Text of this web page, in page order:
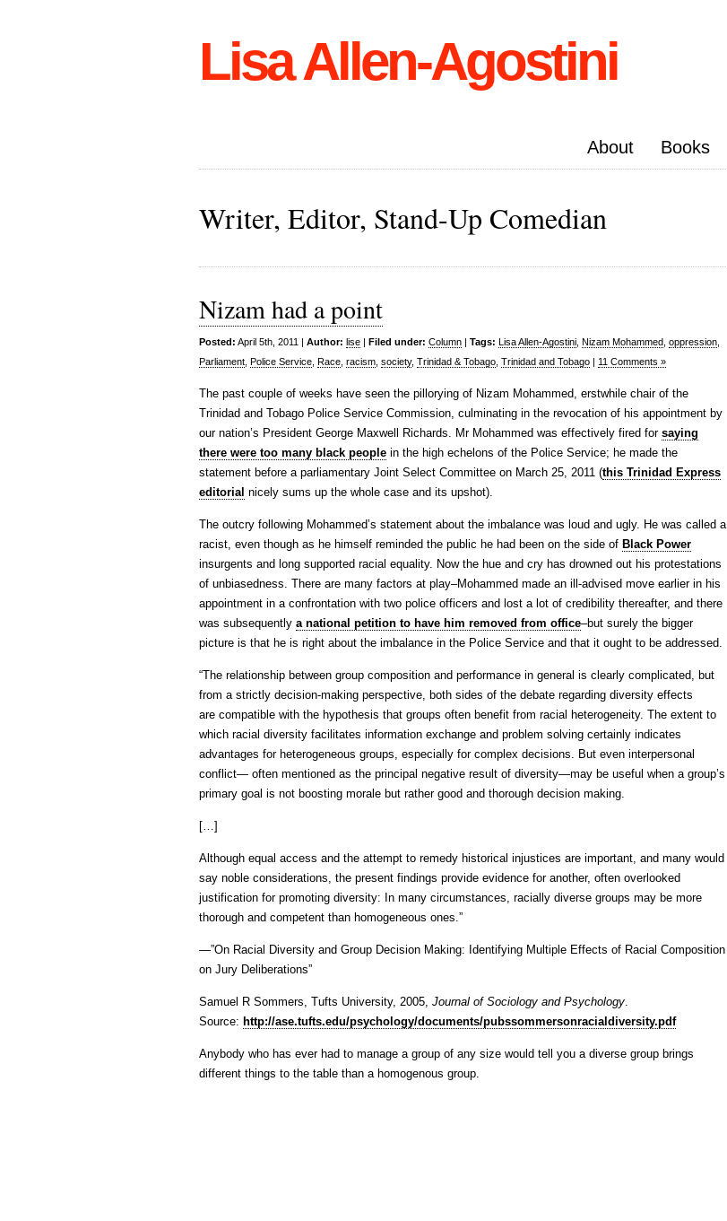
Lisa Allen-Agostini
About Books
Writer, Editor, Stand-Up Comedian
Nizam had a point
Posted: April 5th, 2011 | Author: lise | Filed under: Column | Tags: Lisa Allen-Agostini Nizam Mohammed oppression
Parliament Police Service Race racism society, Trinidad & Tobago Trinidad and Tobago | 11 Comments »
The past couple of weeks have seen the pillorying of Nizam Mohammed, erstwhile chair of the
Trinidad and Tobago Police Service Commission, culminating in the revocation of his appointment by
our nation’s President George Maxwell Richards. Mr Mohammed was effectively fired for saying
there were too many black people in the high echelons of the Police Service; he made the
statement before a parliamentary Joint Select Committee on March 25, 2011 (this Trinidad Express
editorial nicely sums up the whole case and its upshot).
The outcry following Mohammed’s statement about the imbalance was loud and ugly. He was called a
racist, even though as he himself reminded the public he had been on the side of Black Power
insurgents and long supported racial equality. Now the hue and cry has drowned out his protestations
of unbiasedness. There are many factors at play–Mohammed made an ill-advised move earlier in his
appointment in a confrontation with two police officers and lost a lot of credibility thereafter, and there
was subsequently a national petition to have him removed from office–but surely the bigger
picture is that he is right about the imbalance in the Police Service and that it ought to be addressed.
“The relationship between group composition and performance in general is clearly complicated, but
from a strictly decision-making perspective, both sides of the debate regarding diversity effects
are compatible with the hypothesis that groups often benefit from racial heterogeneity. The extent to
which racial diversity facilitates information exchange and problem solving certainly indicates
advantages for heterogeneous groups, especially for complex decisions. But even interpersonal
conflict— often mentioned as the principal negative result of diversity—may be useful when a group’s
primary goal is not boosting morale but rather good and thorough decision making.
[…]
Although equal access and the attempt to remedy historical injustices are important, and many would
say noble considerations, the present findings provide evidence for another, often overlooked
justification for promoting diversity: In many circumstances, racially diverse groups may be more
thorough and competent than homogeneous ones.”
—”On Racial Diversity and Group Decision Making: Identifying Multiple Effects of Racial Composition
on Jury Deliberations”
Samuel R Sommers, Tufts University, 2005, Journal of Sociology and Psychology.
Source: http://ase.tufts.edu/psychology/documents/pubssommersonracialdiversity.pdf
Anybody who has ever had to manage a group of any size would tell you a diverse group brings
different things to the table than a homogenous group.